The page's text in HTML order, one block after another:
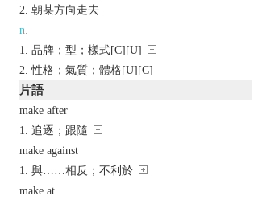
朝某方向走去
n.
品牌；型；樣式[C][U]
性格；氣質；體格[U][C]
片語
make after
追逐；跟隨
make against
與……相反；不利於
make at